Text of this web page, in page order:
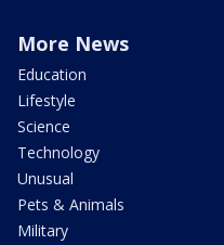
More News
Education
Lifestyle
Science
Technology
Unusual
Pets & Animals
Military